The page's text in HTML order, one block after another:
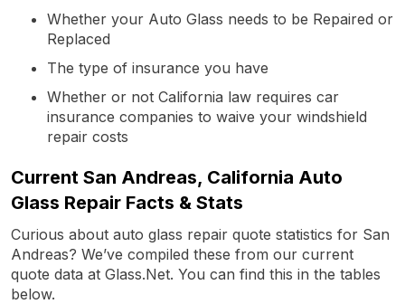
Whether your Auto Glass needs to be Repaired or
Replaced
The type of insurance you have
Whether or not California law requires car
insurance companies to waive your windshield
repair costs
Current San Andreas, California Auto
Glass Repair Facts & Stats
Curious about auto glass repair quote statistics for San
Andreas? We’ve compiled these from our current
quote data at Glass.Net. You can find this in the tables
below.